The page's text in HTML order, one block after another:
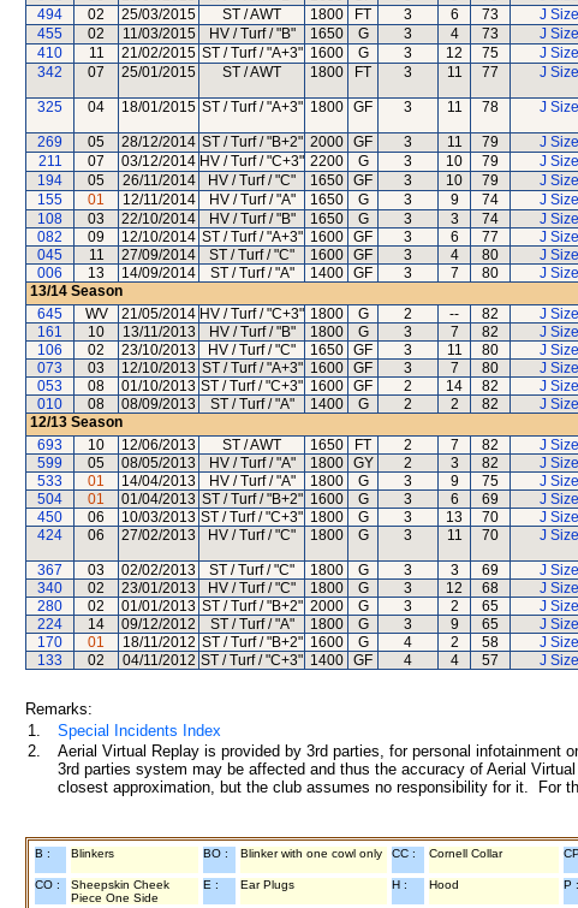
494
02 25/03/2015 ST / AWT 1800 FT 3 6 73 J Size
455
02 11/03/2015 HV / Turf / "B" 1650 G 3 4 73 J Size
410
11 21/02/2015 ST / Turf / "A+3" 1600 G 3 12 75 J Size
342
07 25/01/2015 ST / AWT 1800 FT 3 11 77 J Size
325 04 18/01/2015 ST / Turf / "A+3" 1800 GF 3 11 78 J Size
269 05 28/12/2014 ST / Turf / "B+2" 2000 GF 3 11 79 J Size
211
07 03/12/2014 HV / Turf / "C+3" 2200 G 3 10 79 J Size
194
05 26/11/2014 HV / Turf / "C" 1650 GF 3 10 79 J Size
155
01 12/11/2014 HV / Turf / "A" 1650 G 3 9 74 J Size
108
03 22/10/2014 HV / Turf / "B" 1650 G 3 3 74 J Size
082
09 12/10/2014 ST / Turf / "A+3" 1600 GF 3 6 77 J Size
045
11 27/09/2014 ST / Turf / "C" 1600 GF 3 4 80 J Size
006
13 14/09/2014 ST / Turf / "A" 1400 GF 3 7 80 J Size
13/14 Season
645
WV 21/05/2014 HV / Turf / "C+3" 1800 G 2 -- 82 J Size
161
10 13/11/2013 HV / Turf / "B" 1800 G 3 7 82 J Size
106
02 23/10/2013 HV / Turf / "C" 1650 GF 3 11 80 J Size
073
03 12/10/2013 ST / Turf / "A+3" 1600 GF 3 7 80 J Size
053
08 01/10/2013 ST / Turf / "C+3" 1600 GF 2 14 82 J Size
010
08 08/09/2013 ST / Turf / "A" 1400 G 2 2 82 J Size
12/13 Season
693
10 12/06/2013 ST / AWT 1650 FT 2 7 82 J Size
599
05 08/05/2013 HV / Turf / "A" 1800 GY 2 3 82 J Size
533
01 14/04/2013 HV / Turf / "A" 1800 G 3 9 75 J Size
504
01 01/04/2013 ST / Turf / "B+2" 1600 G 3 6 69 J Size
450
06 10/03/2013 ST / Turf / "C+3" 1800 G 3 13 70 J Size
424
06 27/02/2013 HV / Turf / "C" 1800 G 3 11 70 J Size
367 03 02/02/2013 ST / Turf / "C" 1800 G 3 3 69 J Size
340
02 23/01/2013 HV / Turf / "C" 1800 G 3 12 68 J Size
280
02 01/01/2013 ST / Turf / "B+2" 2000 G 3 2 65 J Size
224
14 09/12/2012 ST / Turf / "A" 1800 G 3 9 65 J Size
170
01 18/11/2012 ST / Turf / "B+2" 1600 G 4 2 58 J Size
133
02 04/11/2012 ST / Turf / "C+3" 1400 GF 4 4 57 J Size
Remarks:
1.
Special Incidents Index
2.
Aerial Virtual Replay is provided by 3rd parties, for personal
3rd parties system may be affected and thus the accuracy of Aerial
closest approximation, but the club assumes no responsibility for it. For
B : Blinkers BO : Blinker with one cowl only CC : Cornell Collar
CO :
Sheepskin Cheek
Piece One Side
E : Ear Plugs H : Hood P :